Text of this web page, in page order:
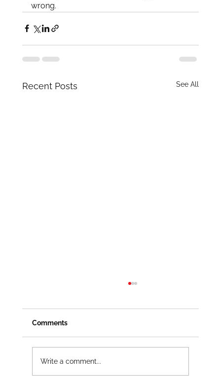
wrong.
Recent Posts See All
Comments
Write a comment...